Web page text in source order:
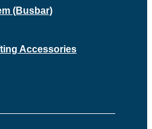
(Busbar)
Accessories